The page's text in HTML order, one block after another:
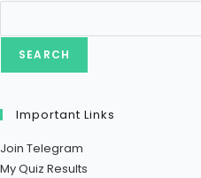
SEARCH
Important Links
Join Telegram
My Quiz Results